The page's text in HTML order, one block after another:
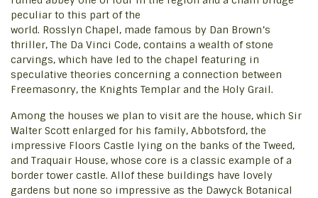
peculiar to this part of the
world. Rosslyn Chapel, made famous by Dan Brown’s
thriller, The Da Vinci Code, contains a wealth of stone
carvings, which have led to the chapel featuring in
speculative theories concerning a connection between
Freemasonry, the Knights Templar and the Holy Grail.
Among the houses we plan to visit are the house, which Sir
Walter Scott enlarged for his family, Abbotsford, the
impressive Floors Castle lying on the banks of the Tweed,
and Traquair House, whose core is a classic example of a
border tower castle. Allof these buildings have lovely
gardens but none so impressive as the Dawyck Botanical